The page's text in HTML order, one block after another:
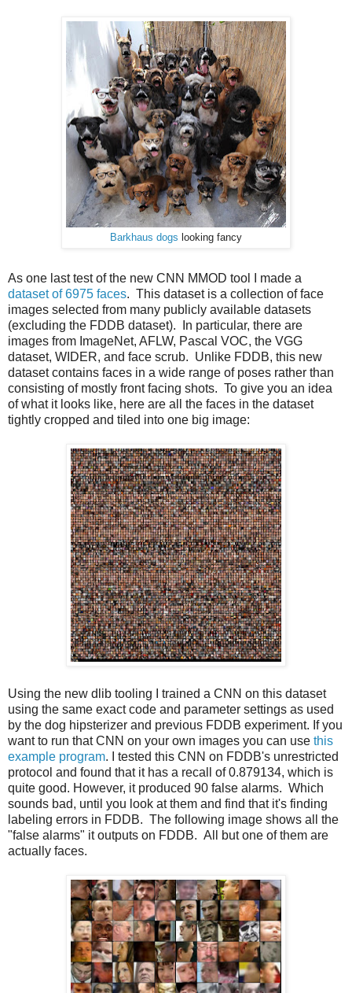
Barkhaus dogs looking fancy
As one last test of the new CNN MMOD tool I made a
dataset of 6975 faces. This dataset is a collection of face
images selected from many publicly available datasets
(excluding the FDDB dataset). In particular, there are
images from ImageNet, AFLW, Pascal VOC, the VGG
dataset, WIDER, and face scrub. Unlike FDDB, this new
dataset contains faces in a wide range of poses rather than
consisting of mostly front facing shots. To give you an idea
of what it looks like, here are all the faces in the dataset
tightly cropped and tiled into one big image:
Using the new dlib tooling I trained a CNN on this dataset
using the same exact code and parameter settings as used
by the dog hipsterizer and previous FDDB experiment. If you
want to run that CNN on your own images you can use this
example program. I tested this CNN on FDDB's unrestricted
protocol and found that it has a recall of 0.879134, which is
quite good. However, it produced 90 false alarms. Which
sounds bad, until you look at them and find that it's finding
labeling errors in FDDB. The following image shows all the
"false alarms" it outputs on FDDB. All but one of them are
actually faces.